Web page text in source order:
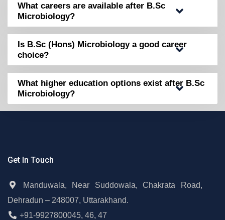
What careers are available after B.Sc
Microbiology?
Is B.Sc (Hons) Microbiology a good career
choice?
What higher education options exist after B.Sc
Microbiology?
Get In Touch
Manduwala, Near Suddowala, Chakrata Road,
Dehradun – 248007, Uttarakhand.
+91-9927800045, 46, 47